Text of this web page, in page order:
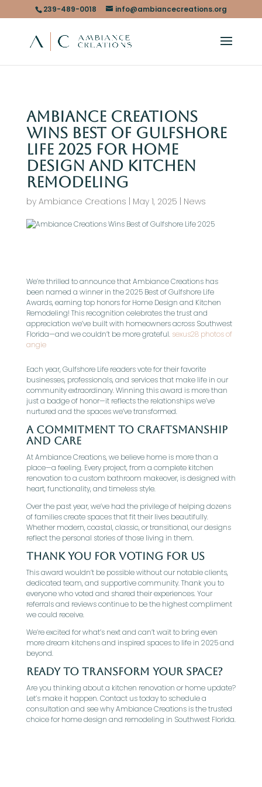
239-489-0018 info@ambiancecreations.org
Ambiance Creations
Wins Best of Gulfshore
Life 2025 for Home
Design and Kitchen
Remodeling
by Ambiance Creations May 1, 2025 News
We’re thrilled to announce that Ambiance Creations has
been named a winner in the 2025 Best of Gulfshore Life
Awards, earning top honors for Home Design and Kitchen
Remodeling! This recognition celebrates the trust and
appreciation we’ve built with homeowners across Southwest
Florida—and we couldn’t be more grateful. sexus28 photos of
angie
Each year, Gulfshore Life readers vote for their favorite
businesses, professionals, and services that make life in our
community extraordinary. Winning this award is more than
just a badge of honor—it reflects the relationships we’ve
nurtured and the spaces we’ve transformed.
A Commitment to Craftsmanship
and Care
At Ambiance Creations, we believe home is more than a
place—a feeling. Every project, from a complete kitchen
renovation to a custom bathroom makeover, is designed with
heart, functionality, and timeless style.
Over the past year, we’ve had the privilege of helping dozens
of families create spaces that fit their lives beautifully.
Whether modern, coastal, classic, or transitional, our designs
reflect the personal stories of those living in them.
Thank You for Voting for Us
This award wouldn’t be possible without our notable clients,
dedicated team, and supportive community. Thank you to
everyone who voted and shared their experiences. Your
referrals and reviews continue to be the highest compliment
we could receive.
We’re excited for what’s next and can’t wait to bring even
more dream kitchens and inspired spaces to life in 2025 and
beyond.
Ready to Transform Your Space?
Are you thinking about a kitchen renovation or home update?
Let’s make it happen. Contact us today to schedule a
consultation and see why Ambiance Creations is the trusted
choice for home design and remodeling in Southwest Florida.